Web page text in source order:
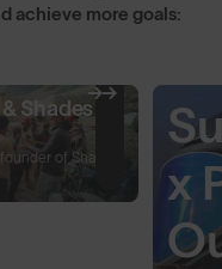
achieve more goals:
Shades of
of Shades
x